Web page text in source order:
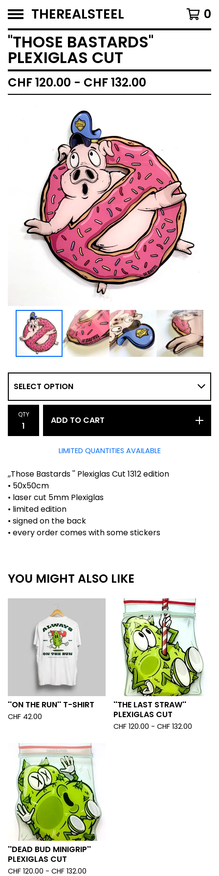
THEREALSTEEL 0
''THOSE BASTARDS''
PLEXIGLAS CUT
CHF120.00 - CHF132.00
QTY
ADD TO CART
LIMITED QUANTITIES AVAILABLE
,,Those Bastards '' Plexiglas Cut 1312 edition
• 50x50cm
• laser cut 5mm Plexiglas
• limited edition
• signed on the back
• every order comes with some stickers
YOU MIGHT ALSO LIKE
''ON THE RUN'' T-SHIRT
CHF 42.00
''THE LAST STRAW''
PLEXIGLAS CUT
CHF 120.00 - CHF 132.00
''DEAD BUD MINIGRIP''
PLEXIGLAS CUT
CHF 120.00 - CHF 132.00